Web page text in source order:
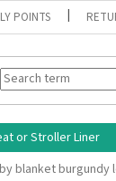
POINTS
or Stroller Liner
blanket